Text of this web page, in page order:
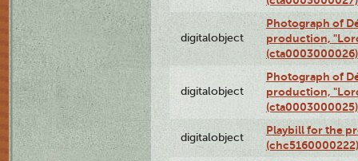
digitalobject
Photograph of
production,
(cta0003000026)
digitalobject
Photograph of
production,
(cta0003000025)
digitalobject
Playbill for the
(chc5160000222)